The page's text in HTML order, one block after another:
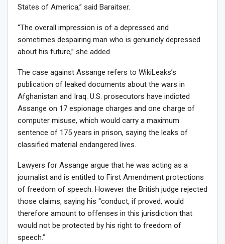
States of America,” said Baraitser.
“The overall impression is of a depressed and
sometimes despairing man who is genuinely depressed
about his future,” she added.
The case against Assange refers to WikiLeaks’s
publication of leaked documents about the wars in
Afghanistan and Iraq. U.S. prosecutors have indicted
Assange on 17 espionage charges and one charge of
computer misuse, which would carry a maximum
sentence of 175 years in prison, saying the leaks of
classified material endangered lives.
Lawyers for Assange argue that he was acting as a
journalist and is entitled to First Amendment protections
of freedom of speech. However the British judge rejected
those claims, saying his “conduct, if proved, would
therefore amount to offenses in this jurisdiction that
would not be protected by his right to freedom of
speech.”